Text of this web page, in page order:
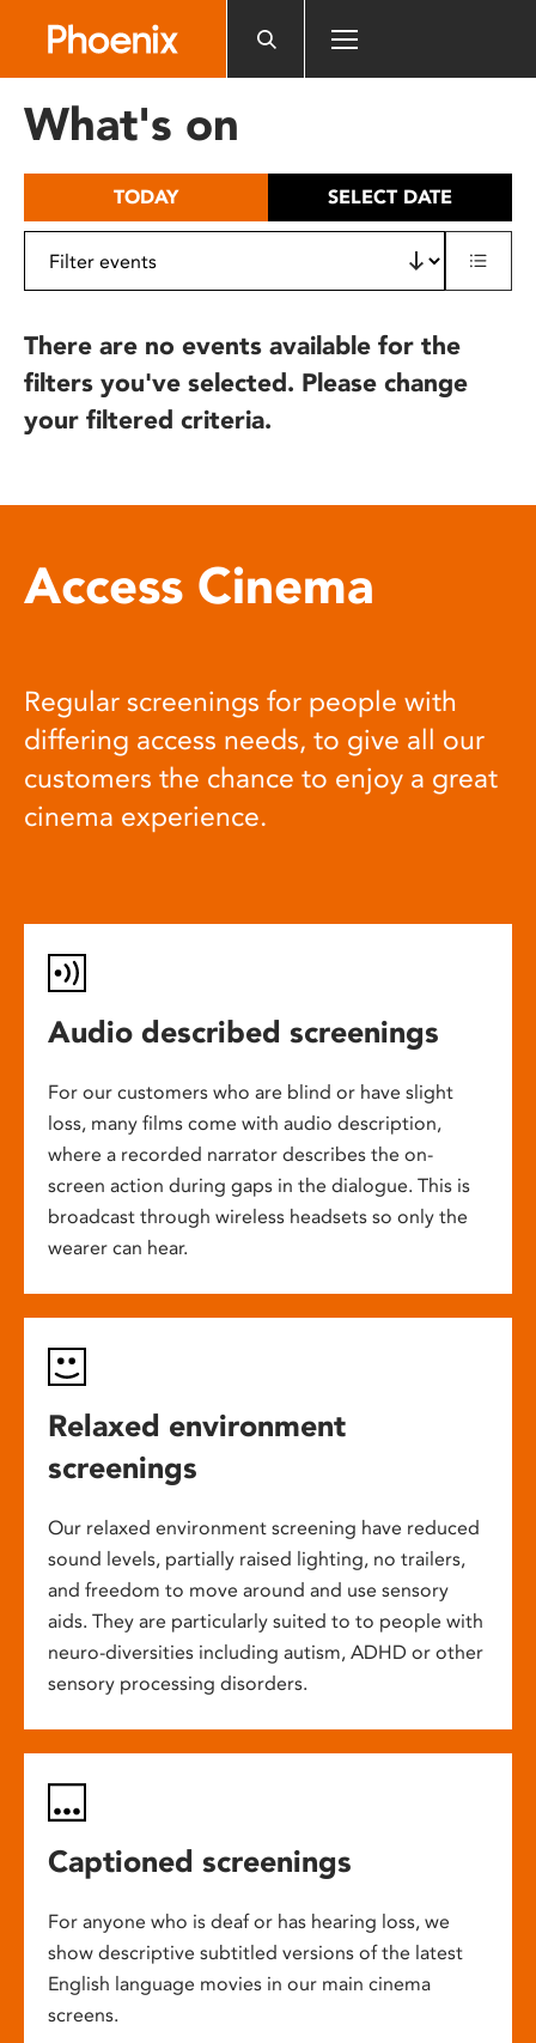
includes
What's on
TODAY SELECT DATE
There are no events available for the
filters you've selected. Please change
your filtered criteria.
Access Cinema
Regular screenings for people with
differing access needs, to give all our
customers the chance to enjoy a great
cinema experience.
Audio described screenings
For our customers who are blind or have slight
loss, many films come with audio description,
where a recorded narrator describes the on-
screen action during gaps in the dialogue. This is
broadcast through wireless headsets so only the
wearer can hear.
Relaxed environment
screenings
Our relaxed environment screening have reduced
sound levels, partially raised lighting, no trailers,
and freedom to move around and use sensory
aids. They are particularly suited to to people with
neuro-diversities including autism, ADHD or other
sensory processing disorders.
Captioned screenings
For anyone who is deaf or has hearing loss, we
show descriptive subtitled versions of the latest
English language movies in our main cinema
screens.